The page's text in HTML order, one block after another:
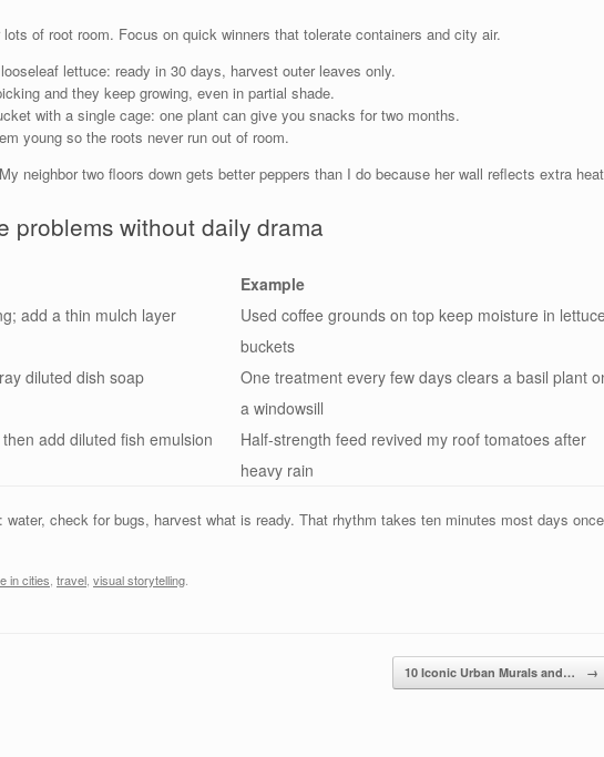
of root room. Focus on quick winners that tolerate containers and city air.
lettuce: ready in 30 days, harvest outer leaves only.
and they keep growing, even in partial shade.
with a single cage: one plant can give you snacks for two months.
young so the roots never run out of room.
neighbor two floors down gets better peppers than I do because her wall reflects extra
problems without daily drama
Example
add a thin mulch layer
Used coffee grounds on top keep moisture in
buckets
diluted dish soap
One treatment every few days clears a basil plant
a windowsill
add diluted fish emulsion
Half-strength feed revived my roof tomatoes after
heavy rain
check for bugs, harvest what is ready. That rhythm takes ten minutes most days once
in cities, travel, visual storytelling.
10 Iconic Urban Murals and… →